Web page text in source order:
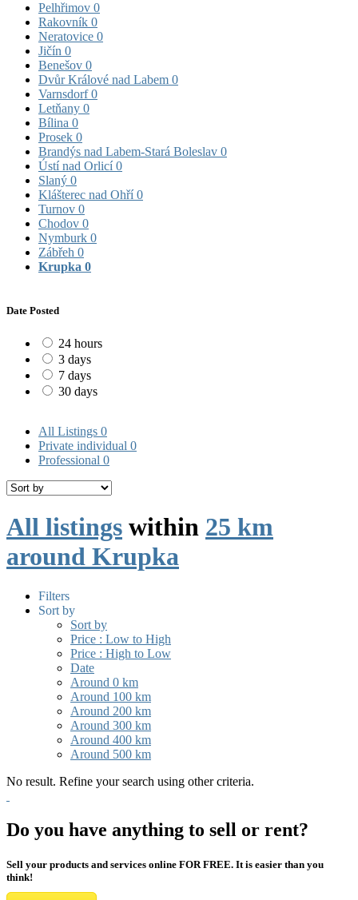
Pelhřimov 0
Rakovník 0
Neratovice 0
Jičín 0
Benešov 0
Dvůr Králové nad Labem 0
Varnsdorf0
Letňany 0
Bílina 0
Prosek 0
Brandýs nad Labem-Stará Boleslav 0
Ústí nad Orlicí0
Slaný 0
Klášterec nad Ohří0
Turnov 0
Chodov 0
Nymburk 0
Zábřeh 0
Krupka 0
Date Posted
24 hours
3 days
7 days
30 days
All Listings 0
Private individual 0
Professional 0
All listings within 25 km
around Krupka
Filters
Sort by
Sort by
Price : Low to High
Price : High to Low
Date
Around 0 km
Around 100 km
Around 200 km
Around 300 km
Around 400 km
Around 500 km
No result. Refine your search using other criteria.
Do you have anything to sell or rent?
Sell your products and services online FOR FREE. It is easier than you
think!